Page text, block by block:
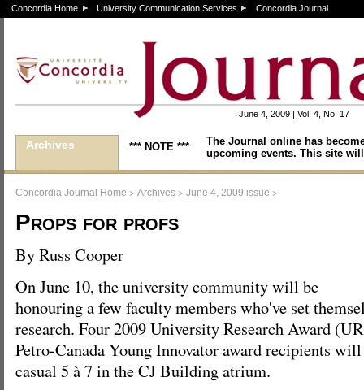
Concordia Home University Communication Services Concordia Journal
June 4, 2009 | Vol. 4, No. 17
Archives *** NOTE ***
The Journal online has
upcoming events. This site
Concordia Journal Home > Archives > June 4, 2009 issue >
Props for profs
By Russ Cooper
On June 10, the university community will be
honouring a few faculty members who've set
research. Four 2009 University Research Award
Petro-Canada Young Innovator award recipients
casual 5 à 7 in the CJ Building atrium.